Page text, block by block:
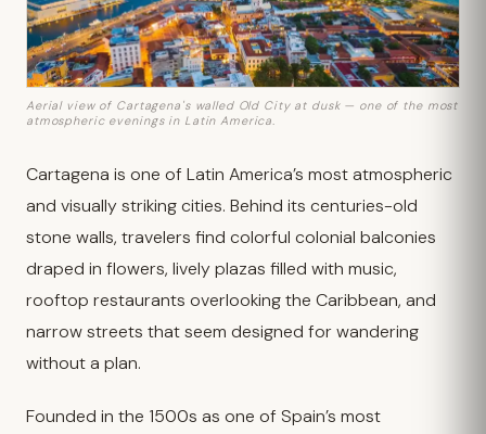
Aerial view of Cartagena's walled Old City at dusk — one of the most
atmospheric evenings in Latin America.
Cartagena is one of Latin America’s most atmospheric
and visually striking cities. Behind its centuries-old
stone walls, travelers find colorful colonial balconies
draped in flowers, lively plazas filled with music,
rooftop restaurants overlooking the Caribbean, and
narrow streets that seem designed for wandering
without a plan.
Founded in the 1500s as one of Spain’s most